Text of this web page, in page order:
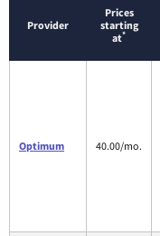
Provider
Prices
starting
at*
Optimum 40.00/mo.